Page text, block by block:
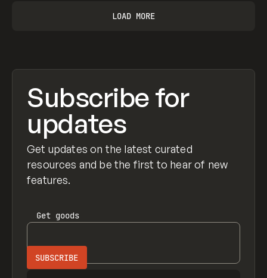
LOAD MORE
Subscribe for
updates
Get updates on the latest curated
resources and be the first to hear of new
features.
Get goods